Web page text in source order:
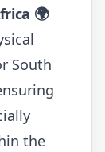
🌍
South
the